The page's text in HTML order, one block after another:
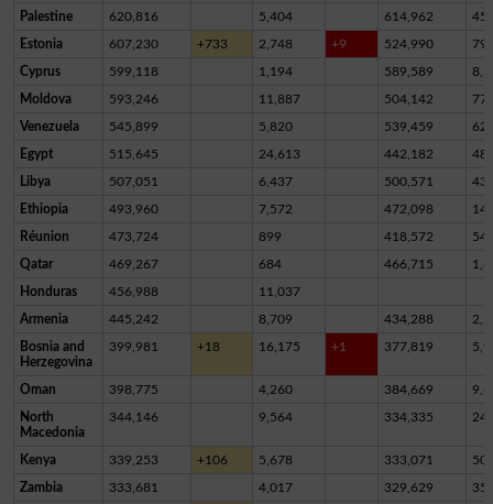
Palestine 620,816 5,404 614,962
Estonia 607,230 +733 2,748 +9 524,990
Cyprus 599,118 1,194 589,589
Moldova 593,246 11,887 504,142
Venezuela 545,899 5,820 539,459
Egypt 515,645 24,613 442,182
Libya 507,051 6,437 500,571 43
Ethiopia 493,960 7,572 472,098
Réunion 473,724 899 418,572
Qatar 469,267 684 466,715
Honduras 456,988 11,037
Armenia 445,242 8,709 434,288
Bosnia and
Herzegovina
399,981 +18 16,175 +1 377,819
Oman 398,775 4,260 384,669
North
Macedonia
344,146 9,564 334,335
Kenya 339,253 +106 5,678 333,071
Zambia 333,681 4,017 329,629 35